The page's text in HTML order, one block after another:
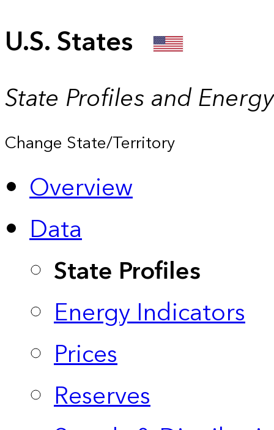
U.S. States
State Profiles and
Change State/Territory
Overview
Data
State Profiles
Energy Indicators
Prices
Reserves